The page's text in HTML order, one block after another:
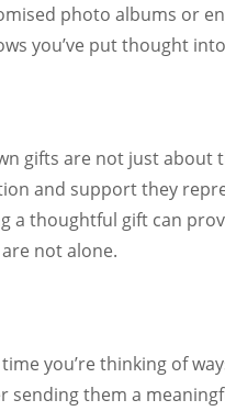
photo albums or
you’ve put thought
gifts are not just about
and support they
a thoughtful gift can
not alone.
time you’re thinking of
sending them a